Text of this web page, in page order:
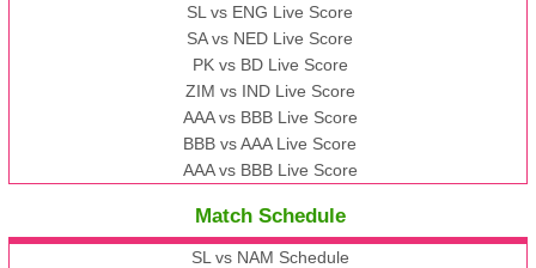
SL vs ENG Live Score
SA vs NED Live Score
PK vs BD Live Score
ZIM vs IND Live Score
AAA vs BBB Live Score
BBB vs AAA Live Score
AAA vs BBB Live Score
Match Schedule
SL vs NAM Schedule